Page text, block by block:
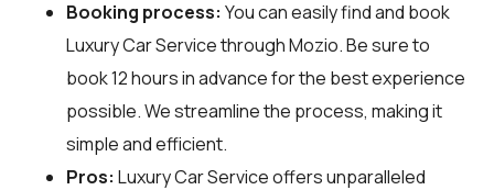
Booking process: You can easily find and book
Luxury Car Service throughMozio. Be sure to
book 12 hours in advance for the best experience
possible. We streamline the process, making it
simple and efficient.
Pros: Luxury Car Service offers unparalleled